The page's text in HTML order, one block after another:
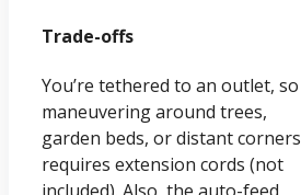
Trade-offs
You’re tethered to an outlet, so
maneuvering around trees,
garden beds, or distant corners
requires extension cords (not